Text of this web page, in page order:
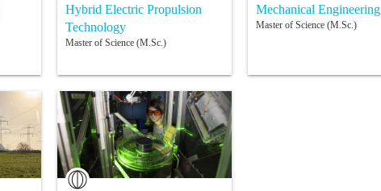
Hybrid Electric Propulsion
Technology
Master of Science (M.Sc.)
Mechanical Engineering
Master of Science (M.Sc.)